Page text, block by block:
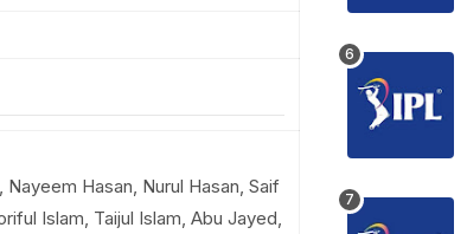
Hasan, Nurul Hasan, Saif
Islam, Taijul Islam, Abu Jayed,